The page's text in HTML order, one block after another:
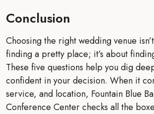
Conclusion
Choosing the right wedding venue
finding a pretty place; it’s about
These five questions help you dig
confident in your decision. When it
service, and location, Fountain Blue
Conference Center checks all the